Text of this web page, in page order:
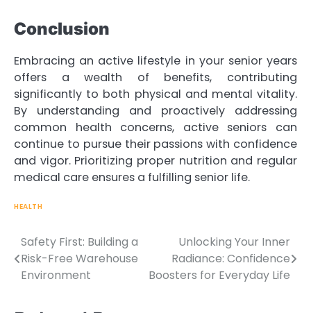
Conclusion
Embracing an active lifestyle in your senior years
offers a wealth of benefits, contributing
significantly to both physical and mental vitality.
By understanding and proactively addressing
common health concerns, active seniors can
continue to pursue their passions with confidence
and vigor. Prioritizing proper nutrition and regular
medical care ensures a fulfilling senior life.
HEALTH
Post
Safety First: Building a
Risk-Free Warehouse
Environment
Unlocking Your Inner
Radiance: Confidence
Boosters for Everyday Life